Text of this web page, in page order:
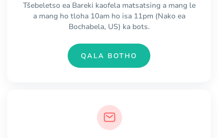
Tšebeletso ea Bareki kaofela matsatsing a mang le
a mang ho tloha 10am ho isa 11pm (Nako ea
Bochabela, US) ka bots.
QALA BOTHO